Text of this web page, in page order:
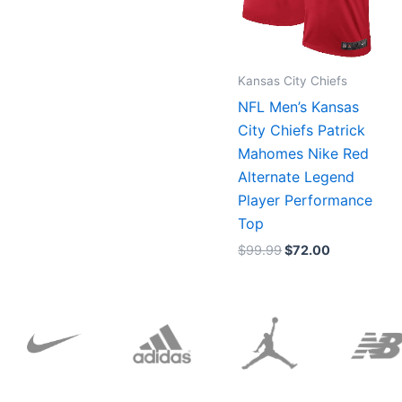
Kansas City Chiefs
NFL Men’s Kansas
City Chiefs Patrick
Mahomes Nike Red
Alternate Legend
Player Performance
Top
$99.99$72.00